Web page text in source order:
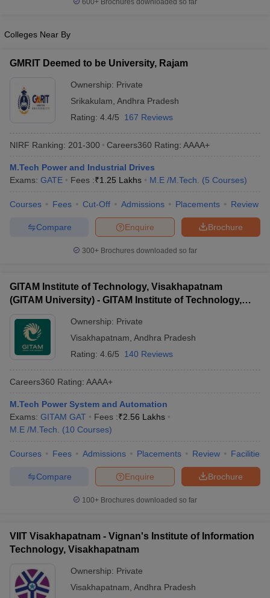
EAMCET Exam Pattern
PatternMHT CET Answer KeyMHT CET CutoffMHT CET Result
Answer Key
VITEEE CutoffVITEEE Result
Answer Key
BITSAT CutoffBITSAT ResultView All BITSAT Articles
Accepting GATEEngineering Colleges in India Accepting AP EAMCET
Andhra PradeshEngineering Colleges in Madhya Pradesh
Colleges in IndiaTop Private Engineering Colleges in India
Handbook
JEE Main 2027 How to Start JEE Preparation
and AutomationHow to Crack GATE?Best Books for GATE
Nuclear Engineer
600+ Brochures downloaded so far
Colleges Near By
GMRIT Deemed to be University, Rajam
Ownership: Private
Srikakulam Andhra Pradesh
Rating: 4.4/5 167 Reviews
NIRF Ranking: 201-300 Careers360 Rating: AAAA+
M.Tech Power and Industrial Drives
Exams: GATE Fees :₹1.25 Lakhs M.E /M.Tech. (5 Courses)
Courses Fees Cut-Off Admissions Placements Review
Brochure
Enquire
Compare
300+ Brochures downloaded so far
GITAM Institute of Technology, Visakhapatnam
(GITAM University) - GITAM Institute of Technology,
Ownership: Private
Visakhapatnam Andhra Pradesh
Rating: 4.6/5 140 Reviews
Careers360 Rating: AAAA+
M.Tech Power System and Automation
Exams: GITAM GAT Fees :₹2.56 Lakhs
M.E /M.Tech.
(10 Courses)
Courses Fees Admissions Placements Review Facilities
Brochure
Enquire
Compare
100+ Brochures downloaded so far
VIIT Visakhapatnam - Vignan's Institute of Information
Technology, Visakhapatnam
Ownership: Private
Visakhapatnam Andhra Pradesh